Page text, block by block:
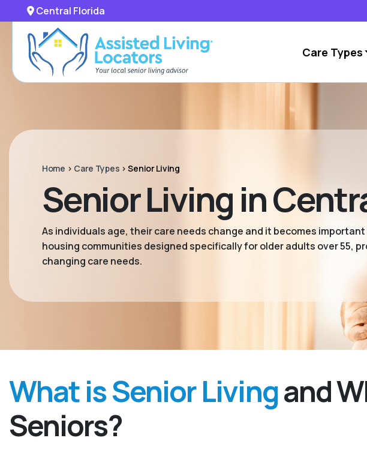
Central Florida
Care Types
Home > Care Types >Senior Living
Senior Living in
As individuals age, their care needs change and it becomes
housing communities designed specifically for older adults over 55,
changing care needs.
What is Senior Livingand
Seniors?